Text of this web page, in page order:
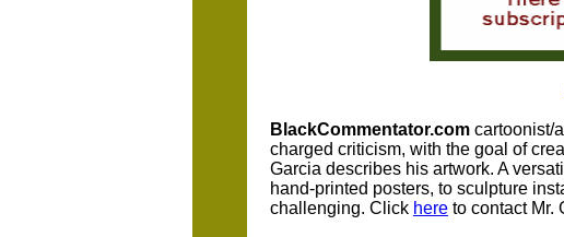
BlackCommentator.com cartoonist/
charged criticism, with the goal of
Garcia describes his artwork. A
hand-printed posters, to sculpture
challenging. Click here to contact Mr.